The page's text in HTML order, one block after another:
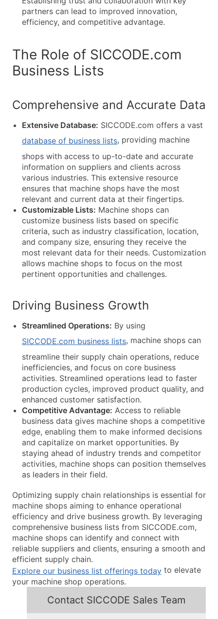
partners can lead to improved innovation,
efficiency, and competitive advantage.
The Role of SICCODE.com
Business Lists
Comprehensive and Accurate Data
Extensive Database: SICCODE.com offers a vast
database of business lists, providing machine
shops with access to up-to-date and accurate
information on suppliers and clients across
various industries. This extensive resource
ensures that machine shops have the most
relevant and current data at their fingertips.
Customizable Lists: Machine shops can
customize business lists based on specific
criteria, such as industry classification, location,
and company size, ensuring they receive the
most relevant data for their needs. Customization
allows machine shops to focus on the most
pertinent opportunities and challenges.
Driving Business Growth
Streamlined Operations: By using
SICCODE.com business lists, machine shops can
streamline their supply chain operations, reduce
inefficiencies, and focus on core business
activities. Streamlined operations lead to faster
production cycles, improved product quality, and
enhanced customer satisfaction.
Competitive Advantage: Access to reliable
business data gives machine shops a competitive
edge, enabling them to make informed decisions
and capitalize on market opportunities. By
staying ahead of industry trends and competitor
activities, machine shops can position themselves
as leaders in their field.
Optimizing supply chain relationships is essential for
machine shops aiming to enhance operational
efficiency and drive business growth. By leveraging
comprehensive business lists from SICCODE.com,
machine shops can identify and connect with
reliable suppliers and clients, ensuring a smooth and
efficient supply chain.
Explore our business list offerings today to elevate
your machine shop operations.
Contact SICCODE Sales Team